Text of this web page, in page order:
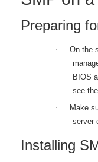
Preparing
·
On the
BIOS
see
·
Make
server
Installing